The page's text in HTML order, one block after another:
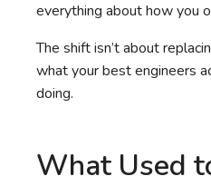
everything about how you
The shift isn’t about
what your best engineers
doing.
What Used